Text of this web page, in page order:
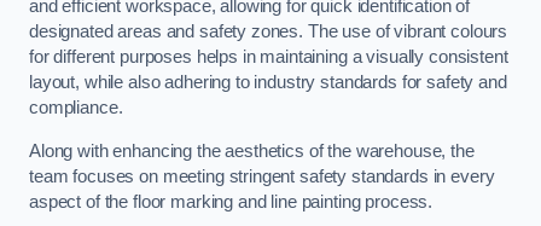
and efficient workspace, allowing for quick identification of
designated areas and safety zones. The use of vibrant colours
for different purposes helps in maintaining a visually consistent
layout, while also adhering to industry standards for safety and
compliance.
Along with enhancing the aesthetics of the warehouse, the
team focuses on meeting stringent safety standards in every
aspect of the floor marking and line painting process.